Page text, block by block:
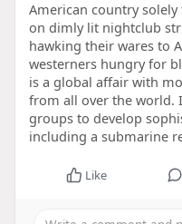
American country
on dimly lit nightclub
hawking their wares to
westerners hungry for
is a global affair with
from all over the world.
groups to develop
including a submarine
Like